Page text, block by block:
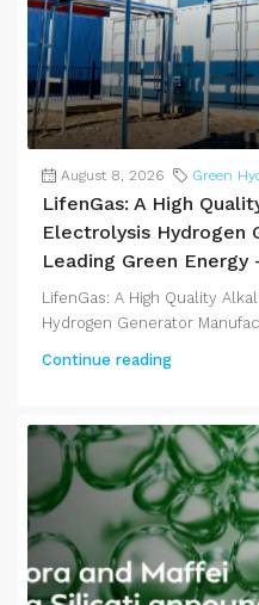
August 8, 2026 Green
LifenGas: A High
Electrolysis Hydrogen
Leading Green Energy
LifenGas: A High Quality
Hydrogen Generator
Continue reading